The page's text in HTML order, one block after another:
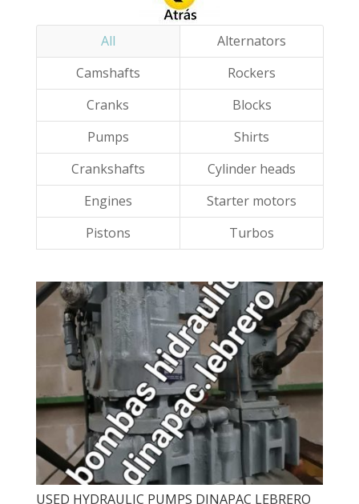
All
Alternators
Camshafts
Rockers
Cranks
Blocks
Pumps
Shirts
Crankshafts
Cylinder heads
Engines
Starter motors
Pistons
Turbos
USED ​​HYDRAULIC PUMPS DINAPAC LEBRERO